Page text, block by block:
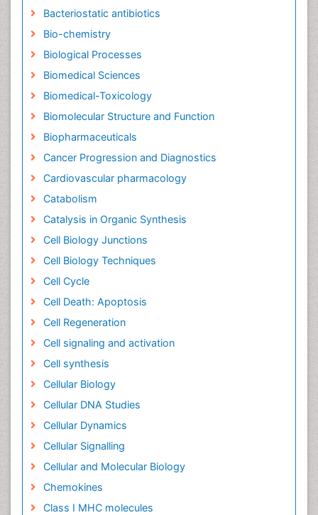
Bacteriostatic antibiotics
Bio-chemistry
Biological Processes
Biomedical Sciences
Biomedical-Toxicology
Biomolecular Structure and Function
Biopharmaceuticals
Cancer Progression and Diagnostics
Cardiovascular pharmacology
Catabolism
Catalysis in Organic Synthesis
Cell Biology Junctions
Cell Biology Techniques
Cell Cycle
Cell Death: Apoptosis
Cell Regeneration
Cell signaling and activation
Cell synthesis
Cellular Biology
Cellular DNA Studies
Cellular Dynamics
Cellular Signalling
Cellular and Molecular Biology
Chemokines
Class I MHC molecules